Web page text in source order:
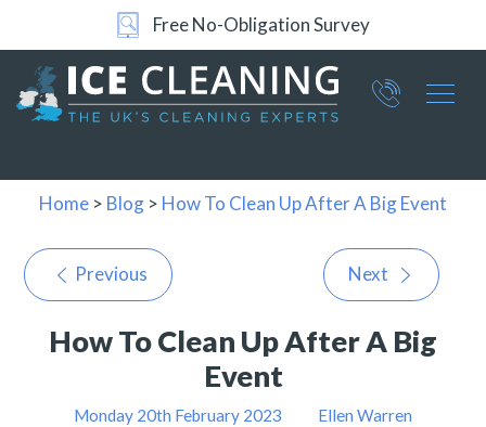
Free No-Obligation Survey
Part of ICE Services Group
0360
Home > Blog > How To Clean Up After A Big Event
Next
Previous
How To Clean Up After A Big
Event
Monday 20th February 2023 Ellen Warren